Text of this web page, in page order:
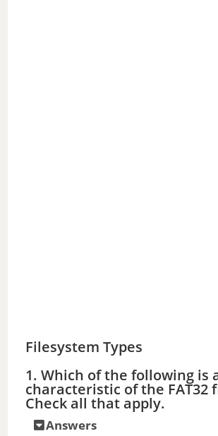
Filesystem Types
1. Which of the following is
characteristic of the FAT32
Check all that apply.
Answers